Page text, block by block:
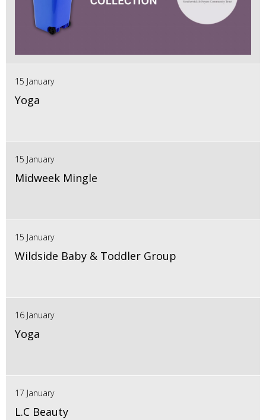
15 January
Yoga
15 January
Midweek Mingle
15 January
Wildside Baby & Toddler Group
16 January
Yoga
17 January
L.C Beauty